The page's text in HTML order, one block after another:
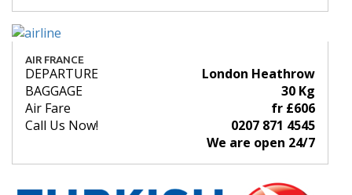
AIR FRANCE
DEPARTURE
London Heathrow
BAGGAGE
30 Kg
Air Fare
fr £606
Call Us Now!
0207 871 4545
We are open 24/7